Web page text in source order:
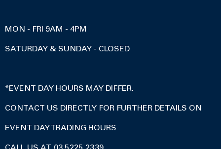
MON - FRI 9AM - 4PM
SATURDAY & SUNDAY - CLOSED
*EVENT DAY HOURS MAY DIFFER.
CONTACT US DIRECTLY FOR FURTHER DETAILS ON
EVENT DAY TRADING HOURS